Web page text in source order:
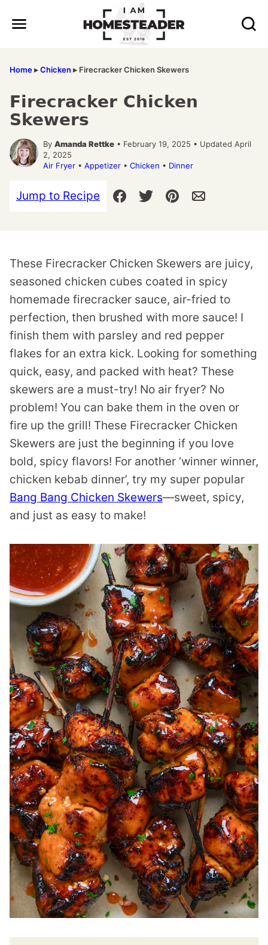
Home▸Chicken ▸ Firecracker Chicken Skewers
Firecracker Chicken
Skewers
By Amanda Rettke • February 19, 2025 • Updated April
2, 2025
Air Fryer • Appetizer • Chicken • Dinner
Jump to Recipe
These Firecracker Chicken Skewers are juicy,
seasoned chicken cubes coated in spicy
homemade firecracker sauce, air-fried to
perfection, then brushed with more sauce! I
finish them with parsley and red pepper
flakes for an extra kick. Looking for something
quick, easy, and packed with heat? These
skewers are a must-try! No air fryer? No
problem! You can bake them in the oven or
fire up the grill! These Firecracker Chicken
Skewers are just the beginning if you love
bold, spicy flavors! For another ‘winner winner,
chicken kebab dinner’, try my super popular
Bang Bang Chicken Skewers—sweet, spicy,
and just as easy to make!